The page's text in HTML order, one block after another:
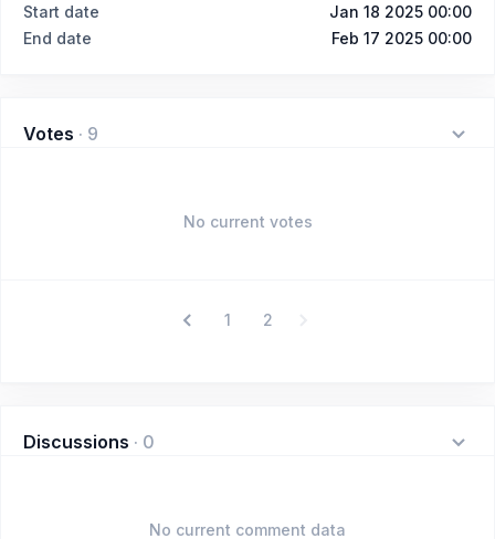
Start date
Jan 18 2025 00:00
End date
Feb 17 2025 00:00
Votes · 9
No current votes
1 2
Discussions · 0
No current comment data